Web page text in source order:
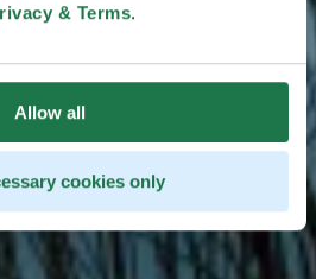
& Terms.
Allow all
cookies only